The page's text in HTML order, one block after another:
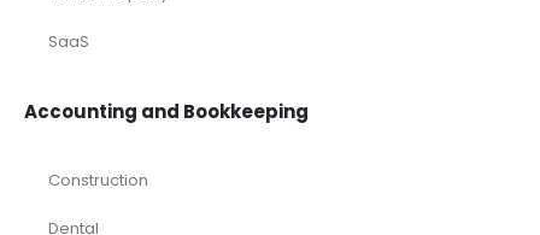
SaaS
Accounting and Bookkeeping
Construction
Dental